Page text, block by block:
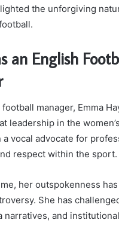
the unforgiving
an English
manager, Emma
leadership in the
a vocal advocate for
respect within the sport.
her outspokenness
She has
narratives, and